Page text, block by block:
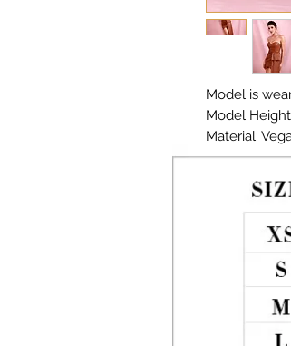
Model is
Model
Material:
Color: Brown